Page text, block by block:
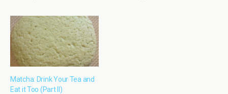
Matcha: Drink Your Tea and
Eat it Too (Part II)